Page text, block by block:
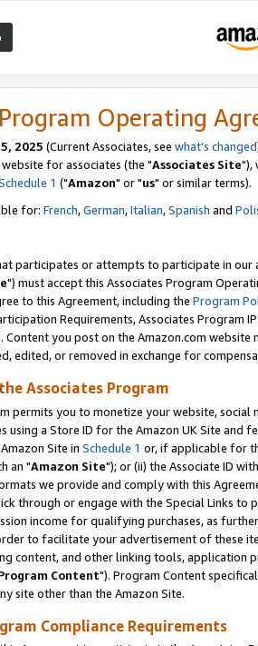
Operating
2025 (Current Associates, see what's changed
for associates (the "Associates Site"),
1 ("Amazon" or "us" or similar terms).
for: French,German,Italian,Spanish and
participates or attempts to participate in our
") must accept this Associates Program
to this Agreement, including the Program
Requirements, Associates Program
Content you post on the Amazon.com
edited, or removed in exchange for
Associates Program
permits you to monetize your website,
using a Store ID for the Amazon UK Site and
Site in Schedule 1 or, if applicable for
an "Amazon Site"); or (ii) the Associate ID
we provide and comply with this
through or engage with the Special Links
income for qualifying purchases, as
to facilitate your advertisement of these
content, and other linking tools, application
Content"). Program Content
site other than the Amazon Site.
Compliance Requirements